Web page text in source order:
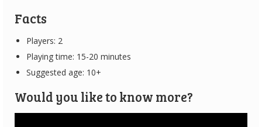
Facts
Players: 2
Playing time: 15-20 minutes
Suggested age: 10+
Would you like to know more?